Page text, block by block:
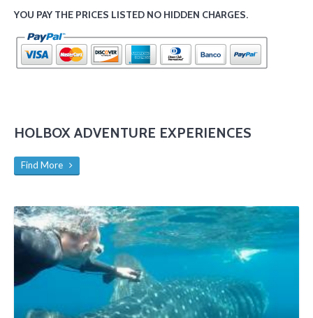
YOU PAY THE PRICES LISTED NO HIDDEN CHARGES.
HOLBOX ADVENTURE EXPERIENCES
Find More